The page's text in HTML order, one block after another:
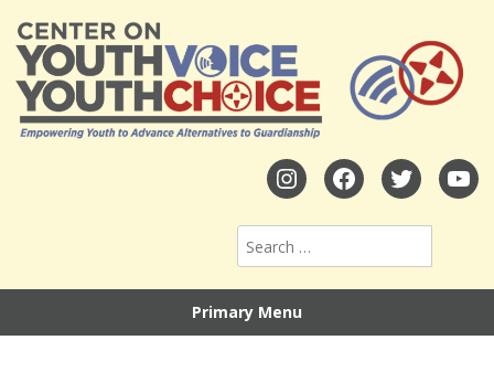
Primary Menu